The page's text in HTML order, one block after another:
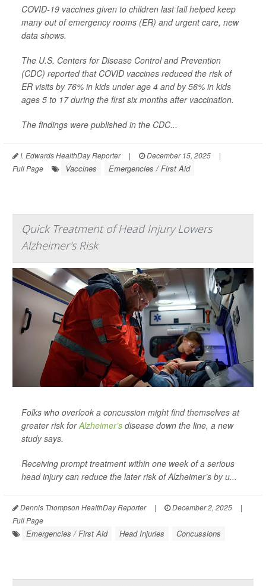
COVID-19 vaccines given to children last fall helped keep
many out of emergency rooms (ER) and urgent care, new
data shows.
The U.S. Centers for Disease Control and Prevention
(CDC) reported that COVID vaccines reduced the risk of
ER visits by 76% in kids under age 4 and by 56% in kids
ages 5 to 17 during the first six months after vaccination.
The findings were published in the CDC...
I. Edwards HealthDay Reporter | December 15, 2025
|
Full Page
Vaccines Emergencies / First Aid
Quick Treatment of Head Injury Lowers
Alzheimer's Risk
Folks who overlook a concussion might find themselves at
greater risk forAlzheimer’s disease down the line, a new
study says.
Receiving prompt treatment within one week of a serious
head injury can reduce the later risk of Alzheimer’s by u...
Dennis Thompson HealthDay Reporter | December 2, 2025
|
Full Page
Emergencies / First Aid Head Injuries Concussions